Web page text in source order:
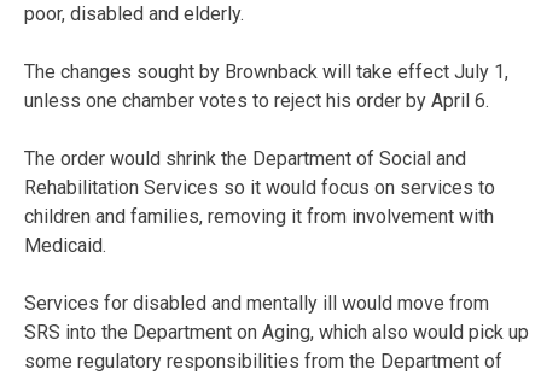
poor, disabled and elderly.
The changes sought by Brownback will take effect July 1,
unless one chamber votes to reject his order by April 6.
The order would shrink the Department of Social and
Rehabilitation Services so it would focus on services to
children and families, removing it from involvement with
Medicaid.
Services for disabled and mentally ill would move from
SRS into the Department on Aging, which also would pick up
some regulatory responsibilities from the Department of